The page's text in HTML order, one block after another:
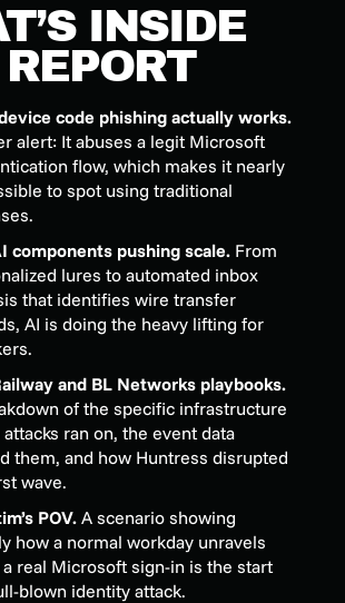
INSIDE
code phishing actually works.
alert: It abuses a legit Microsoft
flow, which makes it nearly
to spot using traditional
components pushing scale. From
lures to automated inbox
that identifies wire transfer
AI is doing the heavy lifting for
and BL Networks playbooks.
of the specific infrastructure
ran on, the event data
them, and how Huntress disrupted
wave.
POV.A scenario showing
how a normal workday unravels
real Microsoft sign-in is the start
blown identity attack.